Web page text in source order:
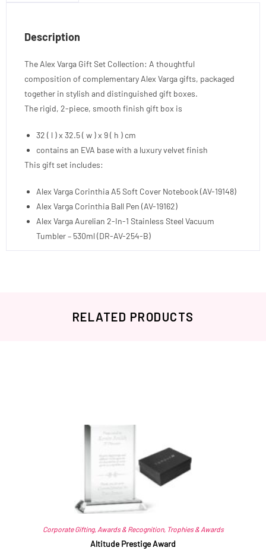
Description
The Alex Varga Gift Set Collection: A thoughtful
composition of complementary Alex Varga gifts, packaged
together in stylish and distinguished gift boxes.
The rigid, 2-piece, smooth finish gift box is
32 ( l ) x 32.5 ( w ) x 9 ( h ) cm
contains an EVA base with a luxury velvet finish
This gift set includes:
Alex Varga Corinthia A5 Soft Cover Notebook (AV-19148)
Alex Varga Corinthia Ball Pen (AV-19162)
Alex Varga Aurelian 2-In-1 Stainless Steel Vacuum
Tumbler – 530ml (DR-AV-254-B)
RELATED PRODUCTS
Corporate Gifting, Awards & Recognition, Trophies & Awards
Altitude Prestige Award